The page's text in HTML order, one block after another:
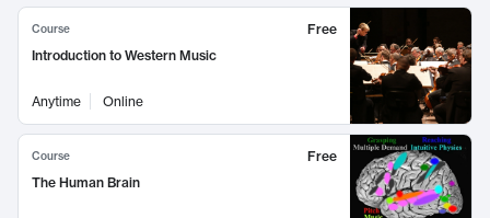
Course
Free
Introduction to Western Music
Anytime Online
Course
Free
The Human Brain